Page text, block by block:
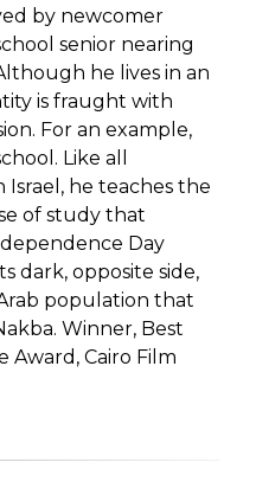
by newcomer
senior nearing
he lives in an
is fraught with
For an example,
Like all
he teaches the
of study that
Day
dark, opposite side,
population that
Winner, Best
Award, Cairo Film